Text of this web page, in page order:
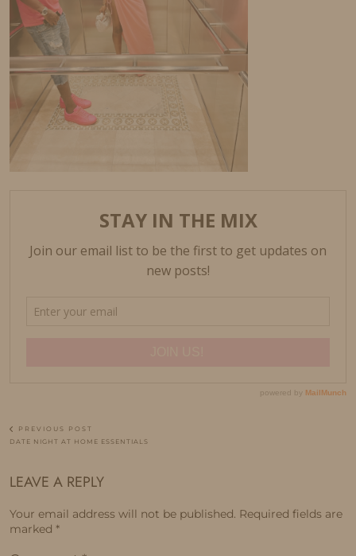
PREVIOUS POST
DATE NIGHT AT HOME ESSENTIALS
LEAVE A REPLY
Your email address will not be published. Required fields are
marked *